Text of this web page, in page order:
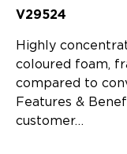
V29524
Highly
coloured foam,
compared to
Features &
customer…